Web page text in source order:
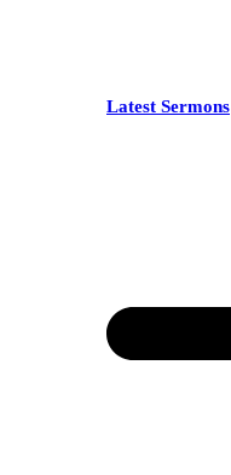
Latest Sermons